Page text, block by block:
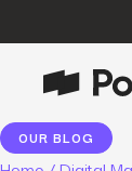
OUR BLOG